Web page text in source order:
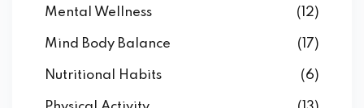
Mental Wellness (12)
Mind Body Balance (17)
Nutritional Habits (6)